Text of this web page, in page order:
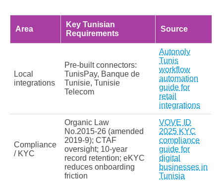
Area
Key Tunisian
Requirements
Source
Local
integrations
Pre-built connectors:
TunisPay, Banque de
Tunisie, Tunisie
Telecom
Autonoly
Tunis
workflow
automation
guide for
retail
integrations
Compliance
/ KYC
Organic Law
No.2015‑26 (amended
2019‑9); CTAF
oversight; 10‑year
record retention; eKYC
reduces onboarding
friction
VOVE ID
2025 KYC
compliance
guide for
digital
businesses in
Tunisia